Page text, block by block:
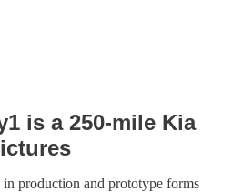
is a 250-mile Kia
production and prototype forms